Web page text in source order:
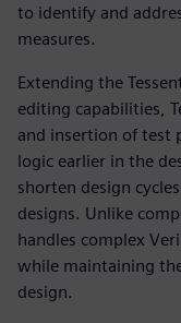
to identify and
measures.
Extending the
editing capabilities,
and insertion of test
logic earlier in the
shorten design
designs. Unlike
handles complex
while maintaining
design.